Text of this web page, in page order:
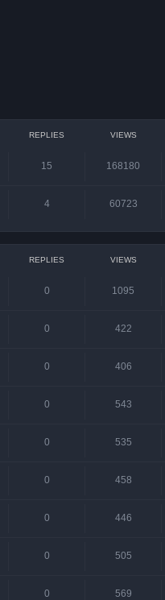
REPLIES VIEWS
15 168180
4 60723
REPLIES VIEWS
0 1095
0 422
0 406
0 543
0 535
0 458
0 446
0 505
0 569